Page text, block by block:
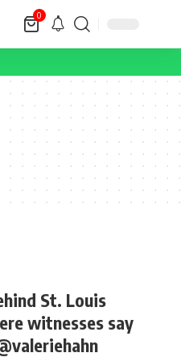
0
St. Louis
witnesses say